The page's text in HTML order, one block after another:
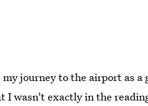
my journey to the airport as
I wasn't exactly in the